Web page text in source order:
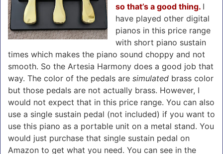
so that’s a good thing. I
have played other digital
pianos in this price range
with short piano sustain
times which makes the piano sound choppy and not
smooth. So the Artesia Harmony does a good job that
way. The color of the pedals are simulated brass color
but those pedals are not actually brass. However, I
would not expect that in this price range. You can also
use a single sustain pedal (not included) if you want to
use this piano as a portable unit on a metal stand. You
would just purchase that single sustain pedal on
Amazon to get what you need. You can see in the